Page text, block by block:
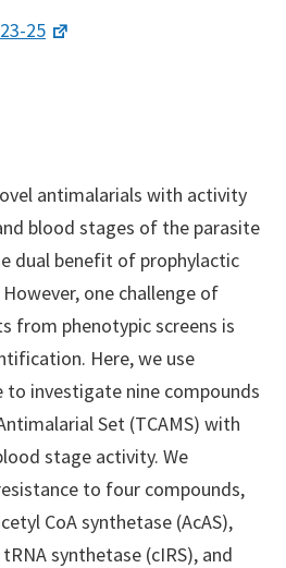
25
antimalarials with activity
blood stages of the parasite
dual benefit of prophylactic
one challenge of
from phenotypic screens is
Here, we use
investigate nine compounds
Set (TCAMS) with
stage activity. We
to four compounds,
CoA synthetase (AcAS),
synthetase (cIRS), and